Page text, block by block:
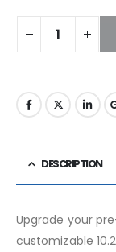
DESCRIPTION
Upgrade your
customizable